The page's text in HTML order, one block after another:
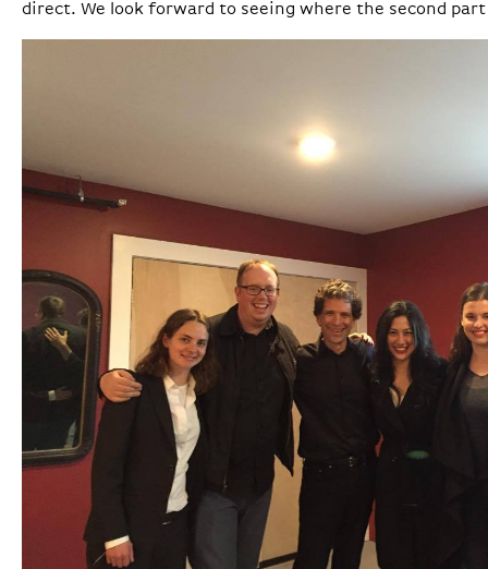
direct. We look forward to seeing where the second